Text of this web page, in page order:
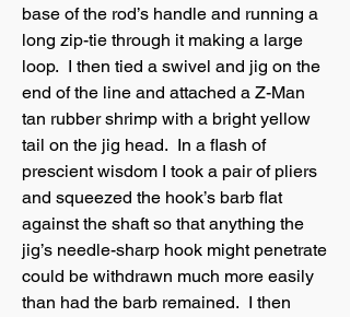
base of the rod’s handle and running a
long zip-tie through it making a large
loop. I then tied a swivel and jig on the
end of the line and attached a Z-Man
tan rubber shrimp with a bright yellow
tail on the jig head. In a flash of
prescient wisdom I took a pair of pliers
and squeezed the hook’s barb flat
against the shaft so that anything the
jig’s needle-sharp hook might penetrate
could be withdrawn much more easily
than had the barb remained. I then